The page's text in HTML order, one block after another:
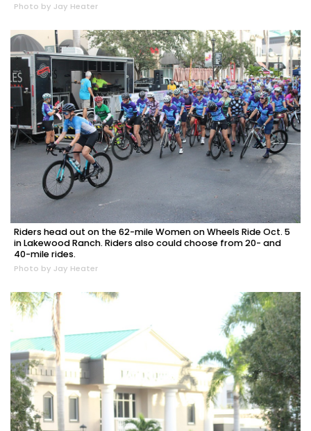
Photo by Jay Heater
Riders head out on the 62-mile Women on Wheels Ride Oct. 5
in Lakewood Ranch. Riders also could choose from 20- and
40-mile rides.
Photo by Jay Heater